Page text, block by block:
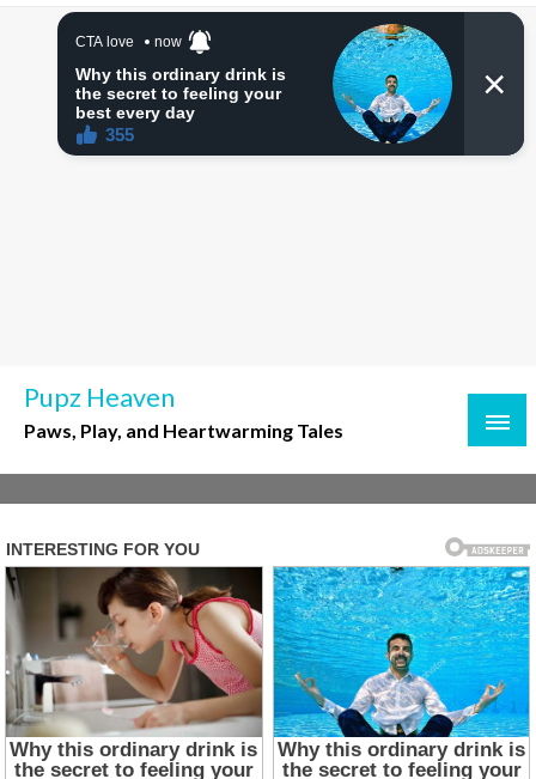
Skip
Pupz Heaven
Paws, Play, and Heartwarming Tales